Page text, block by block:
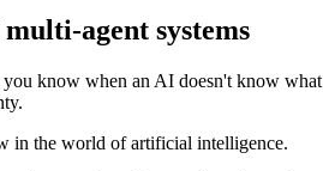
agent systems
know when an AI doesn't know
in the world of artificial intelligence.